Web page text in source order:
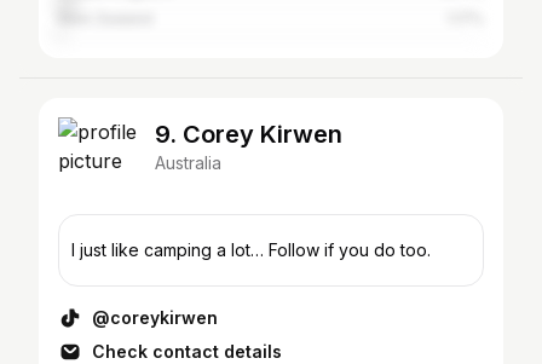
9. Corey Kirwen
Australia
I just like camping a lot… Follow if you do too.
@coreykirwen
Check contact details